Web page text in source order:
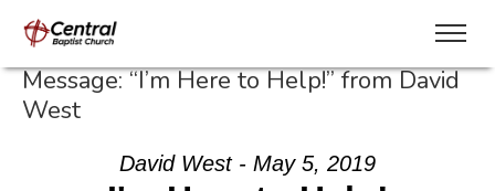
Message: “I’m Here to Help!” from David
West
David West - May 5, 2019